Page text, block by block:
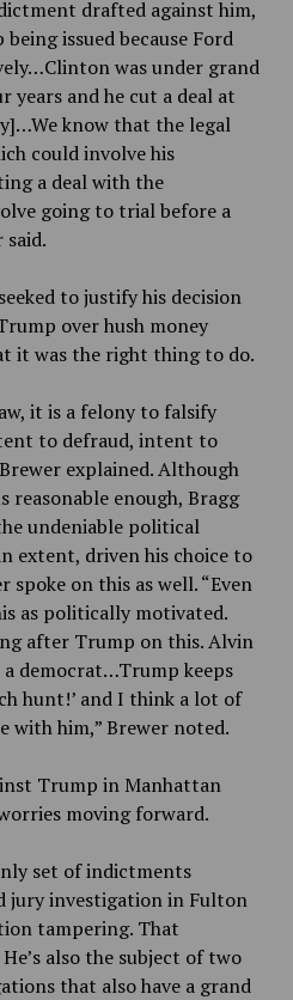
drafted against him,
issued because Ford
was under grand
and he cut a deal at
know that the legal
could involve his
a deal with the
going to trial before a
said.
to justify his decision
over hush money
it was the right thing to do.
it is a felony to falsify
to defraud, intent to
explained. Although
reasonable enough, Bragg
undeniable political
extent, driven his choice to
spoke on this as well. “Even
as politically motivated.
after Trump on this. Alvin
democrat…Trump keeps
hunt!’ and I think a lot of
with him,” Brewer noted.
Trump in Manhattan
moving forward.
set of indictments
jury investigation in Fulton
tampering. That
also the subject of two
that also have a grand